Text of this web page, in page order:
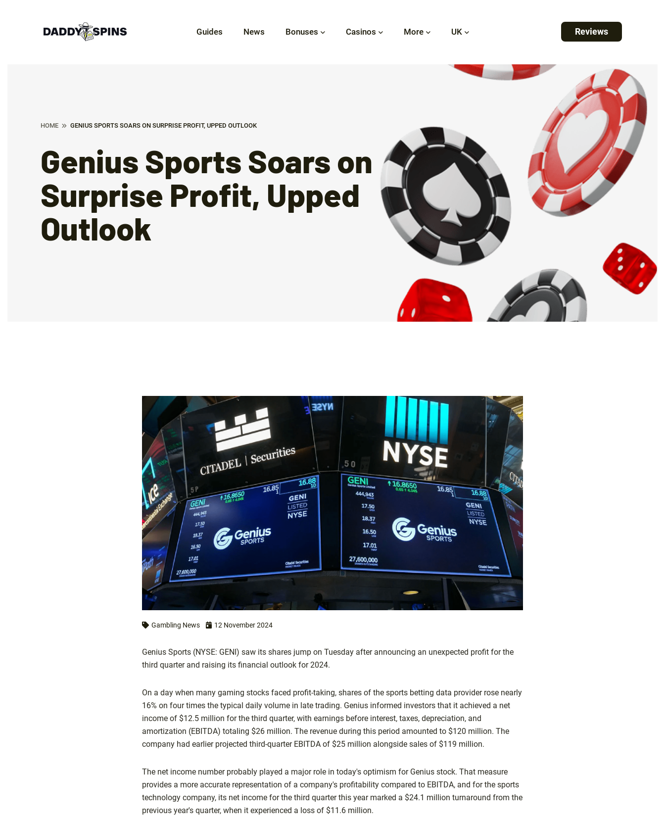
Guides News Bonuses Casinos More UK Reviews
HOME GENIUS SPORTS SOARS ON SURPRISE PROFIT, UPPED OUTLOOK
Genius Sports Soars on
Surprise Profit, Upped
Outlook
Gambling News 12 November 2024
Genius Sports (NYSE: GENI) saw its shares jump on Tuesday after announcing an unexpected profit for the
third quarter and raising its financial outlook for 2024.
On a day when many gaming stocks faced profit-taking, shares of the sports betting data provider rose nearly
16% on four times the typical daily volume in late trading. Genius informed investors that it achieved a net
income of $12.5 million for the third quarter, with earnings before interest, taxes, depreciation, and
amortization (EBITDA) totaling $26 million. The revenue during this period amounted to $120 million. The
company had earlier projected third-quarter EBITDA of $25 million alongside sales of $119 million.
The net income number probably played a major role in today's optimism for Genius stock. That measure
provides a more accurate representation of a company's profitability compared to EBITDA, and for the sports
technology company, its net income for the third quarter this year marked a $24.1 million turnaround from the
previous year's quarter, when it experienced a loss of $11.6 million.